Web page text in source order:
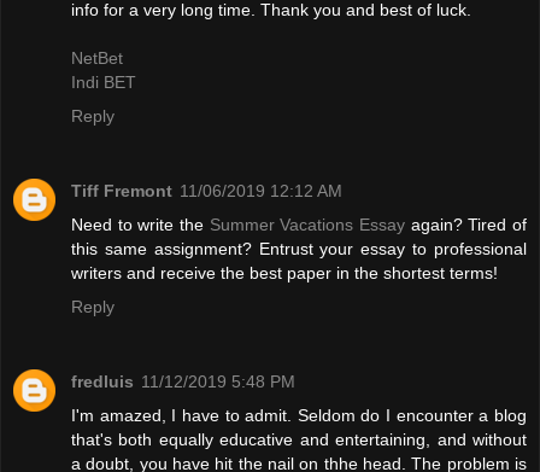
info for a very long time. Thank you and best of luck.
NetBet
Indi BET
Reply
Tiff Fremont 11/06/2019 12:12 AM
Need to write the Summer Vacations Essay again? Tired of
this same assignment? Entrust your essay to professional
writers and receive the best paper in the shortest terms!
Reply
fredluis 11/12/2019 5:48 PM
I'm amazed, I have to admit. Seldom do I encounter a blog
that's both equally educative and entertaining, and without
a doubt, you have hit the nail on thhe head. The problem is